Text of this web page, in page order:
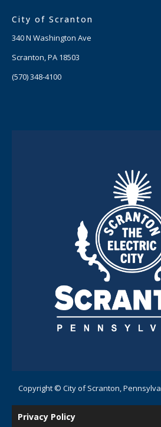
City of Scranton
340 N Washington Ave
Scranton, PA 18503
(570) 348-4100
Copyright © City of Scranton,
Privacy Policy